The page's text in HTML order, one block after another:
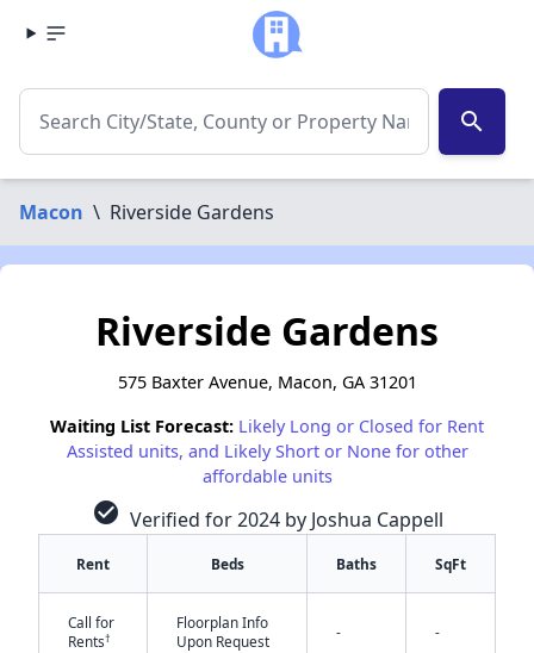
search
Macon \ Riverside Gardens
Riverside Gardens
575 Baxter Avenue, Macon, GA 31201
Waiting List Forecast: Likely Long or Closed for Rent
Assisted units, and Likely Short or None for other
affordable units
check_circle Verified for 2024 by Joshua Cappell
Rent Beds Baths SqFt
Call for
Rents†
Floorplan Info
Upon Request
- -